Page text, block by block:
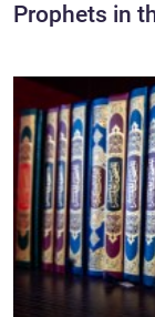
Prophets in